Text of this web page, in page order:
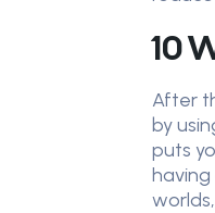
10
After
by
puts